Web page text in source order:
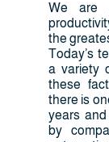
We are
the
Today’s
a variety
these
there is
years
by